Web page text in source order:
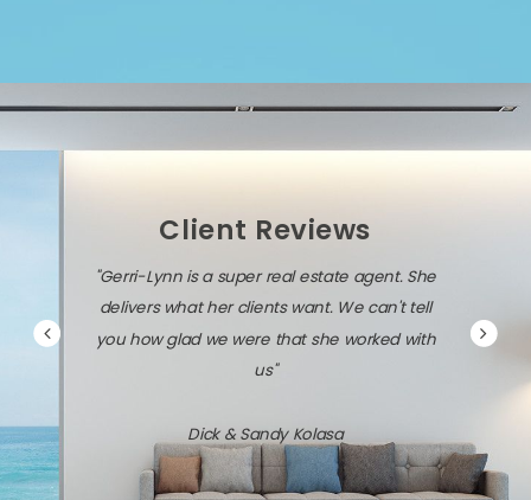
Client Reviews
"Gerri-Lynn is a super real estate agent. She
delivers what her clients want. We can't tell
you how glad we were that she worked with
us"
Dick & Sandy Kolasa